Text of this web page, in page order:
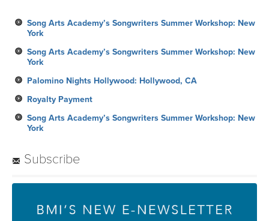
Song Arts Academy’s Songwriters Summer Workshop: New
York
Song Arts Academy’s Songwriters Summer Workshop: New
York
Palomino Nights Hollywood: Hollywood, CA
Royalty Payment
Song Arts Academy’s Songwriters Summer Workshop: New
York
Subscribe